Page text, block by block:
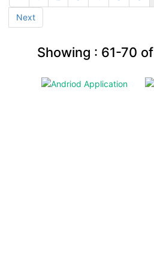
Next
Showing : 61-70 of